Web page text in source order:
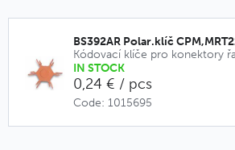
BS392AR Polar.klíč
IN STOCK
0,24 € / pcs
Code: 1015695